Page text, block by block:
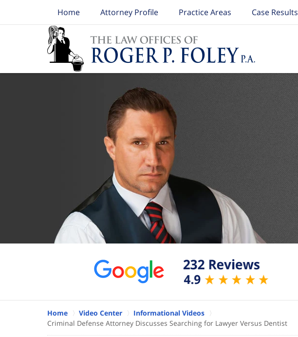
Home Attorney Profile Practice Areas Case Results
Home Video Center
Informational Videos
Criminal Defense Attorney Discusses Searching for Lawyer Versus Dentist